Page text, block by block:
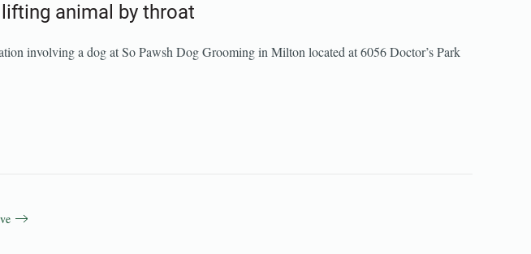
animal by throat
involving a dog at So Pawsh Dog Grooming in Milton located at 6056 Doctor’s Park